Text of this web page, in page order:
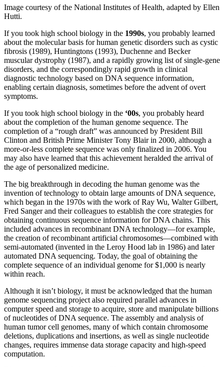
Image courtesy of the National Institutes of Health, adapted by Ellen
Hutti.
If you took high school biology in the 1990s, you probably learned
about the molecular basis for human genetic disorders such as cystic
fibrosis (1989), Huntingtons (1993), Duchenne and Becker
muscular dystrophy (1987), and a rapidly growing list of single-gene
disorders, and the correspondingly rapid growth in clinical
diagnostic technology based on DNA sequence information,
enabling certain diagnosis, sometimes before the advent of overt
symptoms.
If you took high school biology in the ‘00s, you probably heard
about the completion of the human genome sequence. The
completion of a “rough draft” was announced by President Bill
Clinton and British Prime Minister Tony Blair in 2000, although a
more-or-less complete sequence was only finalized in 2006. You
may also have learned that this achievement heralded the arrival of
the age of personalized medicine.
The big breakthrough in decoding the human genome was the
invention of technology to obtain large amounts of DNA sequence,
which began in the 1970s with the work of Ray Wu, Walter Gilbert,
Fred Sanger and their colleagues to establish the core strategies for
obtaining continuous sequence information for DNA chains. This
included advances in recombinant DNA technology—for example,
the creation of recombinant artificial chromosomes—combined with
semi-automated (invented in the Leroy Hood lab in 1986) and later
automated DNA sequencing. Today, the goal of obtaining the
complete sequence of an individual genome for $1,000 is nearly
within reach.
Although it isn’t biology, it must be acknowledged that the human
genome sequencing project also required parallel advances in
computer speed and storage to acquire, store and manipulate billions
of nucleotides of DNA sequence. The assembly and analysis of
human tumor cell genomes, many of which contain chromosome
deletions, duplications and insertions, as well as single nucleotide
changes, requires immense data storage capacity and high-speed
computation.